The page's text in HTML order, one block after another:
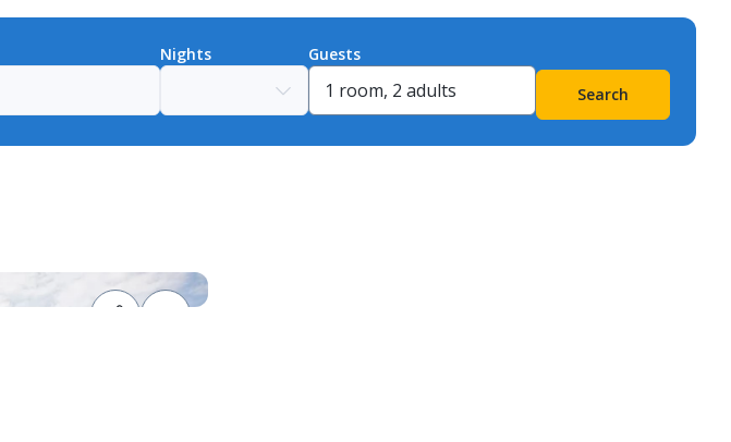
Nights
Guests
Search